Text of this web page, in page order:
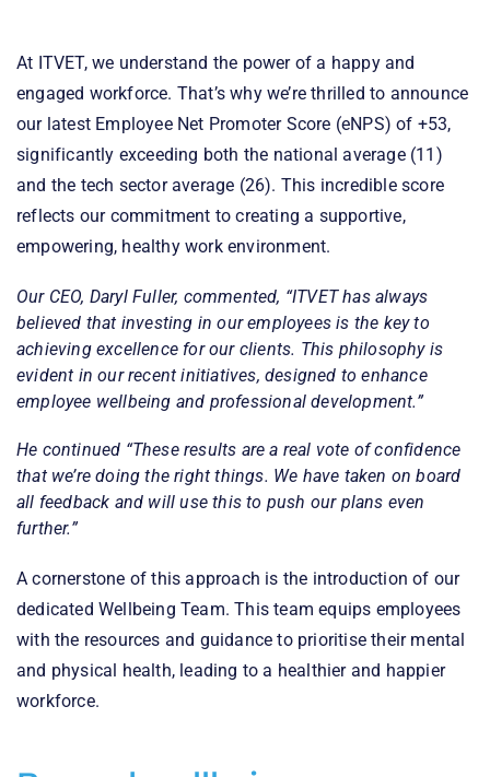
At ITVET, we understand the power of a happy and
engaged workforce. That’s why we’re thrilled to announce
our latest Employee Net Promoter Score (eNPS) of +53,
significantly exceeding both the national average (11)
and the tech sector average (26). This incredible score
reflects our commitment to creating a supportive,
empowering, healthy work environment.
Our CEO, Daryl Fuller, commented, “ITVET has always
believed that investing in our employees is the key to
achieving excellence for our clients. This philosophy is
evident in our recent initiatives, designed to enhance
employee wellbeing and professional development.”
He continued “These results are a real vote of confidence
that we’re doing the right things. We have taken on board
all feedback and will use this to push our plans even
further.”
A cornerstone of this approach is the introduction of our
dedicated Wellbeing Team. This team equips employees
with the resources and guidance to prioritise their mental
and physical health, leading to a healthier and happier
workforce.